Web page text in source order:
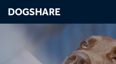
DOGSHARE